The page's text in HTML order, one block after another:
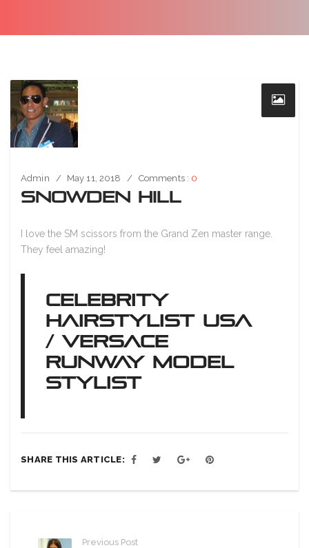
Admin May 11, 2018 Comments : 0
Snowden Hill
I love the SM scissors from the Grand Zen master range.
They feel amazing!
CELEBRITY
HAIRSTYLIST USA
/ VERSACE
RUNWAY MODEL
STYLIST
SHARE THIS ARTICLE:
Previous Post